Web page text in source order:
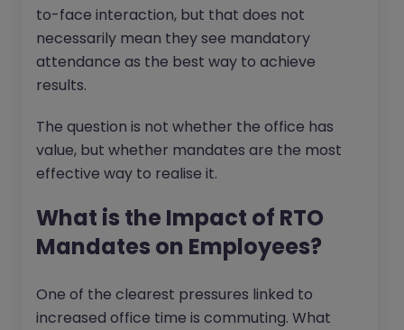
to-face interaction, but that does not
necessarily mean they see mandatory
attendance as the best way to achieve
results.
The question is not whether the office has
value, but whether mandates are the most
effective way to realise it.
What is the Impact of RTO
Mandates on Employees?
One of the clearest pressures linked to
increased office time is commuting. What